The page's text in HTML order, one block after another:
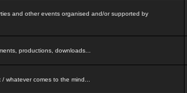
and other events organised and/or supported by
productions, downloads...
whatever comes to the mind...